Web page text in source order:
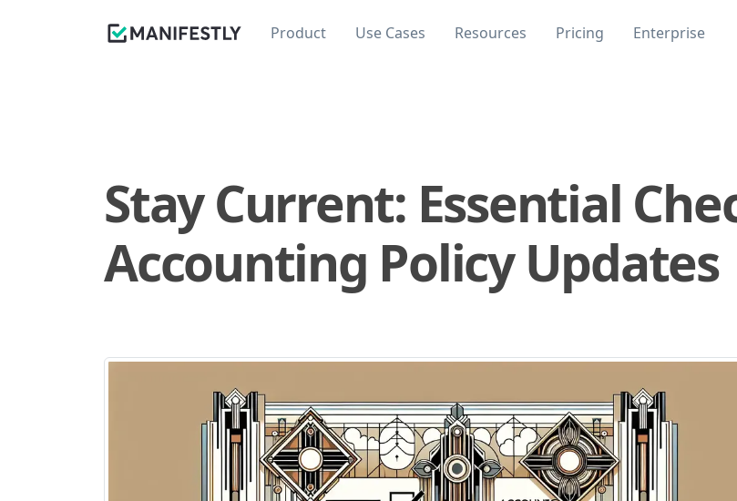
Product Use Cases Resources Pricing Enterprise
Stay Current: Essential
Accounting Policy Updates